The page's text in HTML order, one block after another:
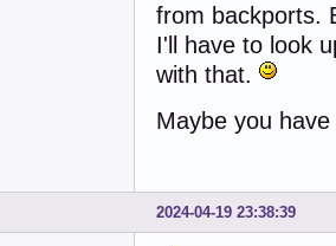
from backports.
I'll have to look
with that.
Maybe you
2024-04-19 23:38:39